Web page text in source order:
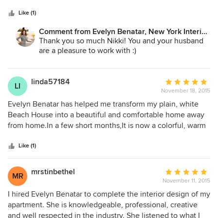
new home is a very stressful job and I have to say she made
it very easy with her quick decisions and keeping us on
track. Evelyn's attention to detail and ability to put a room
together is truly unbelievable. Our home is perfect thanks
Like (1)
Comment from Evelyn Benatar, New York Interior
Design:
Thank you so much Nikki! You and your husband
are a pleasure to work with :)
LI linda57184
Average
rating:
5
out
of
November 18, 2015
Evelyn Benatar has helped me transform my plain, white
Beach House into a beautiful and comfortable home away
from home.In a few short months,It is now a colorful, warm
Professional who is creative and always available to discuss
my design ideas. Our shopping trips have been very
productive as well as fun! Evelyn is focused and can direct
her clients to what is best for your home or project. She
knows all the best resources for furniture , fabrics,etc, and
used her expertise to coordinate all of my choices. If you
are seeking and experienced Interior Designer who can
Like (1)
MR mrstinbethel
Average
rating:
5
out
of
November 11, 2015
I hired Evelyn Benatar to complete the interior design of my
apartment. She is knowledgeable, professional, creative
and well respected in the industry. She listened to what I